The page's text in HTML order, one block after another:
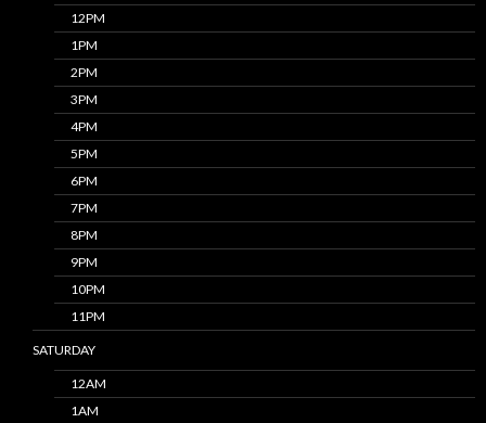
12PM
1PM
2PM
3PM
4PM
5PM
6PM
7PM
8PM
9PM
10PM
11PM
SATURDAY
12AM
1AM